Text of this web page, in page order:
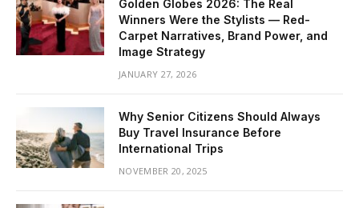
Golden Globes 2026: The Real
Winners Were the Stylists — Red-
Carpet Narratives, Brand Power, and
Image Strategy
JANUARY 27, 2026
Why Senior Citizens Should Always
Buy Travel Insurance Before
International Trips
NOVEMBER 20, 2025